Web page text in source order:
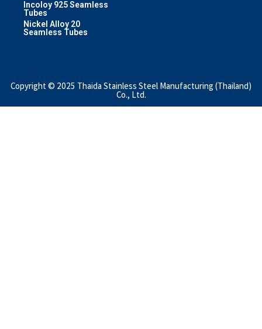
Incoloy 925 Seamless
Tubes
Nickel Alloy 20
Seamless Tubes
Copyright © 2025 Thaida Stainless Steel Manufacturing (Thailand)
Co., Ltd.